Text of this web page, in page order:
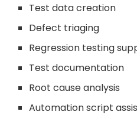
Test data creation
Defect triaging
Regression testing
Test documentation
Root cause analysis
Automation script